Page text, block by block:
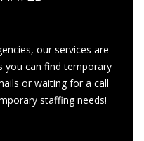
our services are
you can find temporary
or waiting for a call
staffing needs!